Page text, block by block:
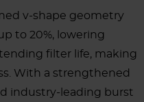
v-shape geometry
to 20%, lowering
filter life, making
With a strengthened
industry-leading burst